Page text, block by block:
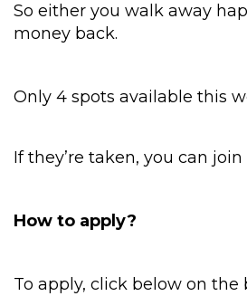
So either you walk away
money back.
Only 4 spots available this
If they’re taken, you can
How to apply?
To apply, click below on the